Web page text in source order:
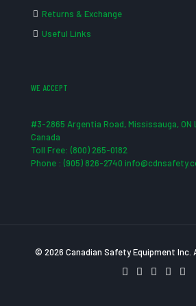
Returns & Exchange
Useful Links
WE ACCEPT
#3-2865 Argentia Road, Mississauga, ON
Canada
Toll Free: (800) 265-0182
Phone : (905) 826-2740
© 2026 Canadian Safety Equipment Inc.